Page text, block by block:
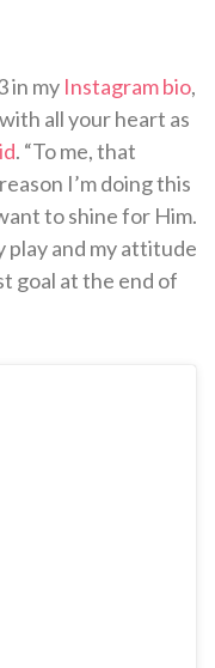
in my Instagram bio,
all your heart as
. “To me, that
I’m doing this
to shine for Him.
play and my attitude
goal at the end of